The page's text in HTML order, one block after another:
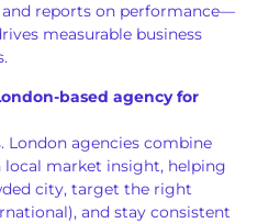
and reports on performance—
measurable business
based agency for
London agencies combine
market insight, helping
city, target the right
and stay consistent